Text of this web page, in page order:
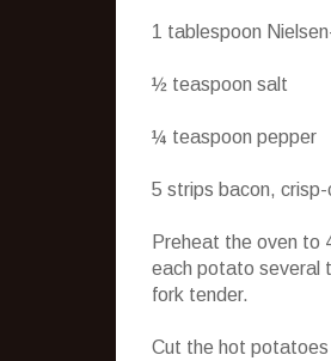
1 tablespoon
½ teaspoon salt
¼ teaspoon pepper
5 strips bacon,
Preheat the oven to
each potato several
fork tender.
Cut the hot potatoes